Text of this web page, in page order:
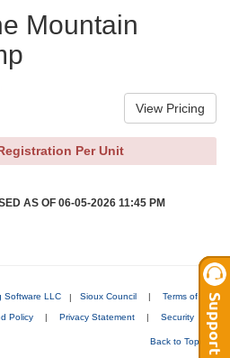
Mountain
Per Unit
AS OF 06-05-2026 11:45 PM
Software LLC | Sioux Council Terms of Use
Policy | Privacy Statement | Security
Back to Top